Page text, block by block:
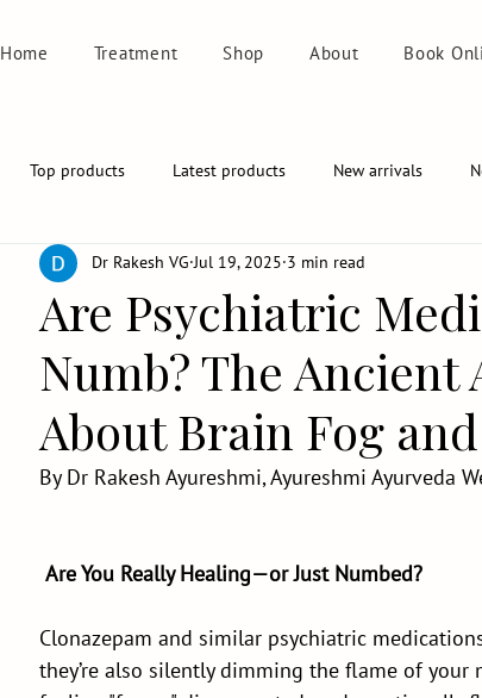
Home Treatment Shop About Book
Top products Latest products New arrivals
Are Psychiatric
Numb? The
About Brain Fog
Dr Rakesh VG Jul 19, 2025 3 min read
By Dr Rakesh Ayureshmi, Ayureshmi Ayurveda
Are You Really Healing—or Just Numbed?
Clonazepam and similar psychiatric
they’re also silently dimming the flame of